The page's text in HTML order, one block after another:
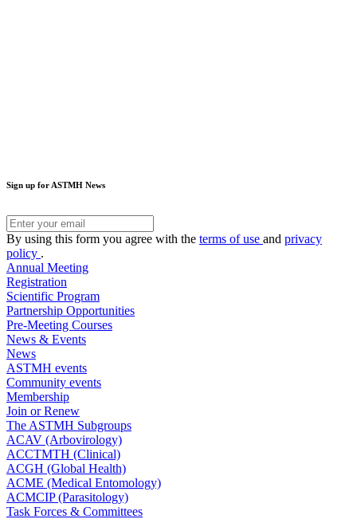
Sign up for ASTMH News
By using this form you agree with the terms of use and privacy
policy .
Annual Meeting
Registration
Scientific Program
Partnership Opportunities
Pre-Meeting Courses
News & Events
News
ASTMH events
Community events
Membership
Join or Renew
The ASTMH Subgroups
ACAV (Arbovirology)
ACCTMTH (Clinical)
ACGH (Global Health)
ACME (Medical Entomology)
ACMCIP (Parasitology)
Task Forces & Committees